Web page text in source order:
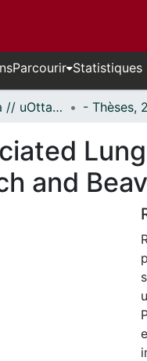
Parcourir Statistiques
Thèses uOttawa // uOttawa Theses
and